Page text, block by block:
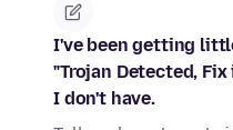
I've been getting
"Trojan Detected,
I don't have.